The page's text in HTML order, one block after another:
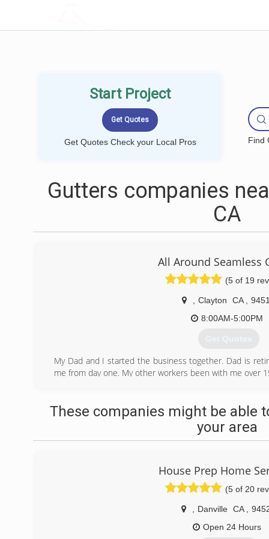
Start Project
Get Quotes Check your Local Pros
Find
Gutters companies
CA
All Around Seamless
(5 of 19
Clayton CA
8:00AM-5:00PM
Get Quotes
My Dad and I started the business together. Dad is
me from day one. My other workers been with me over
These companies might be able
your area
House Prep Home
(5 of 20
Danville CA
Open 24 Hours